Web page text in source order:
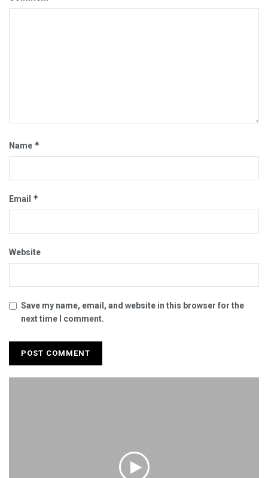
Name *
Email *
Website
Save my name, email, and website in this browser for the
next time I comment.